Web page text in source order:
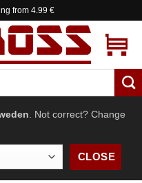
from 4.99 €
. Not correct? Change
CLOSE